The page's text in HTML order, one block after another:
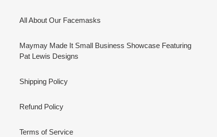
All About Our Facemasks
Maymay Made It Small Business Showcase Featuring
Pat Lewis Designs
Shipping Policy
Refund Policy
Terms of Service